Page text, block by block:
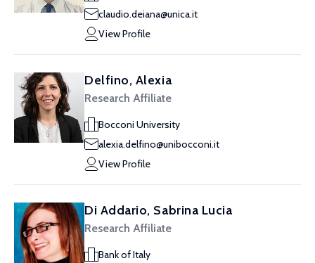
claudio.deiana@unica.it
View Profile
Delfino, Alexia
Research Affiliate
Bocconi University
alexia.delfino@unibocconi.it
View Profile
Di Addario, Sabrina Lucia
Research Affiliate
Bank of Italy